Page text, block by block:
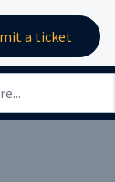
a ticket